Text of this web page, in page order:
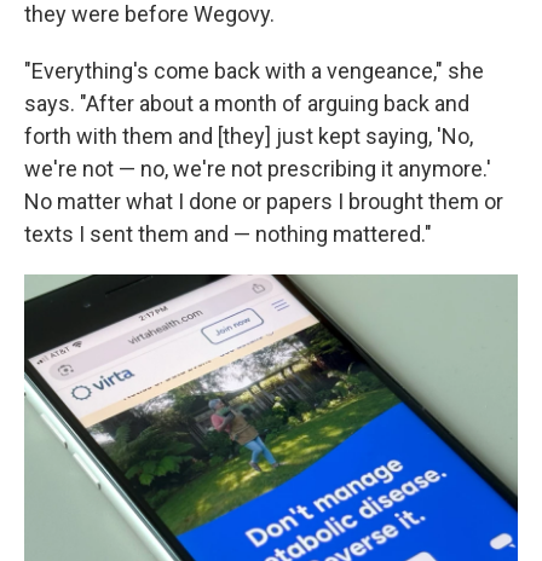
they were before Wegovy.
"Everything's come back with a vengeance," she
says. "After about a month of arguing back and
forth with them and [they] just kept saying, 'No,
we're not — no, we're not prescribing it anymore.'
No matter what I done or papers I brought them or
texts I sent them and — nothing mattered."